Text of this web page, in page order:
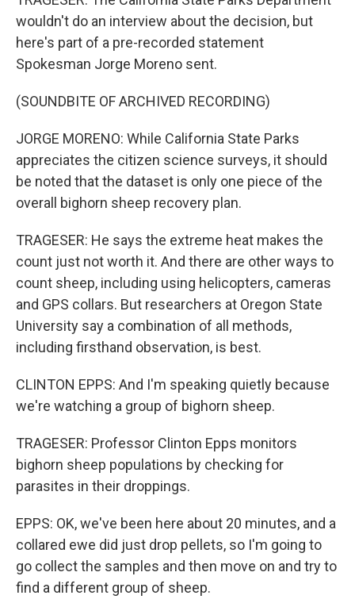
wouldn't do an interview about the decision, but
here's part of a pre-recorded statement
Spokesman Jorge Moreno sent.
(SOUNDBITE OF ARCHIVED RECORDING)
JORGE MORENO: While California State Parks
appreciates the citizen science surveys, it should
be noted that the dataset is only one piece of the
overall bighorn sheep recovery plan.
TRAGESER: He says the extreme heat makes the
count just not worth it. And there are other ways to
count sheep, including using helicopters, cameras
and GPS collars. But researchers at Oregon State
University say a combination of all methods,
including firsthand observation, is best.
CLINTON EPPS: And I'm speaking quietly because
we're watching a group of bighorn sheep.
TRAGESER: Professor Clinton Epps monitors
bighorn sheep populations by checking for
parasites in their droppings.
EPPS: OK, we've been here about 20 minutes, and a
collared ewe did just drop pellets, so I'm going to
go collect the samples and then move on and try to
find a different group of sheep.